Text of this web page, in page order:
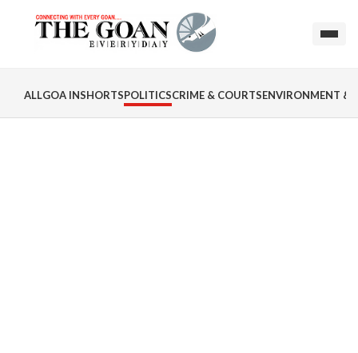
ALLGOA INSHORTSPOLITICSCRIME & COURTSENVIRONMENT &